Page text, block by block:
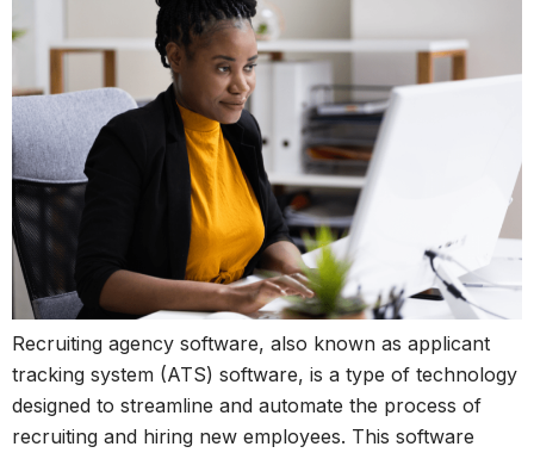
Recruiting agency software, also known as applicant
tracking system (ATS) software, is a type of technology
designed to streamline and automate the process of
recruiting and hiring new employees. This software